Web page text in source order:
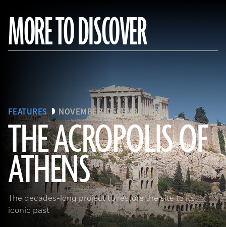
MORE TO DISCOVER
FEATURES NOVEMBER/DECEMBER 2015
THE ACROPOLIS OF
ATHENS
The decades-long project to restore the site to its
iconic past
(Seiji Shimzu/Corbis)